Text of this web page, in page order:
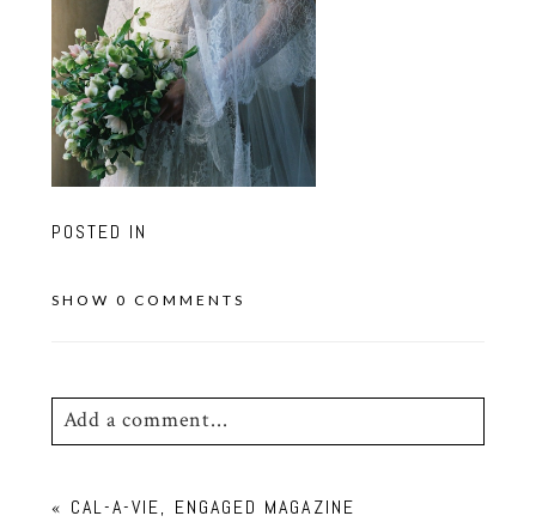
POSTED IN
SHOW 0 COMMENTS
Add a comment...
Required fields are marked *
« CAL-A-VIE, ENGAGED MAGAZINE